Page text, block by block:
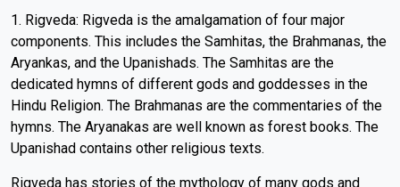
1. Rigveda: Rigveda is the amalgamation of four major
components. This includes the Samhitas, the Brahmanas, the
Aryankas, and the Upanishads. The Samhitas are the
dedicated hymns of different gods and goddesses in the
Hindu Religion. The Brahmanas are the commentaries of the
hymns. The Aryanakas are well known as forest books. The
Upanishad contains other religious texts.
Rigveda has stories of the mythology of many gods and